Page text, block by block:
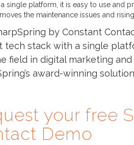
a single platform, it is easy to use and
the maintenance issues and
by Constant
tech stack with a single
field in digital marketing
award-winning
your free
Demo